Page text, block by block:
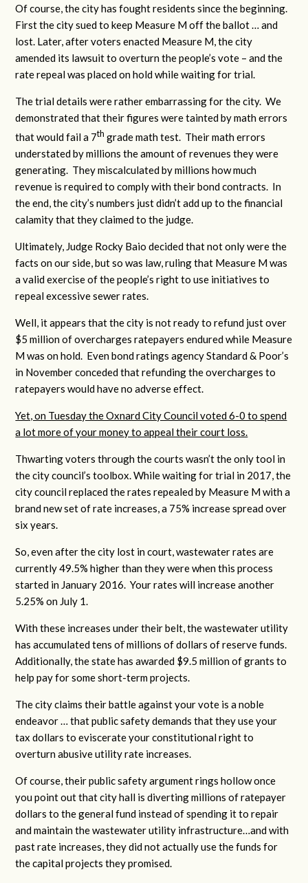
Of course, the city has fought residents since the beginning.
First the city sued to keep Measure M off the ballot … and
lost. Later, after voters enacted Measure M, the city
amended its lawsuit to overturn the people’s vote – and the
rate repeal was placed on hold while waiting for trial.
The trial details were rather embarrassing for the city. We
demonstrated that their figures were tainted by math errors
that would fail a 7th grade math test. Their math errors
understated by millions the amount of revenues they were
generating. They miscalculated by millions how much
revenue is required to comply with their bond contracts. In
the end, the city’s numbers just didn’t add up to the financial
calamity that they claimed to the judge.
Ultimately, Judge Rocky Baio decided that not only were the
facts on our side, but so was law, ruling that Measure M was
a valid exercise of the people’s right to use initiatives to
repeal excessive sewer rates.
Well, it appears that the city is not ready to refund just over
$5 million of overcharges ratepayers endured while Measure
M was on hold. Even bond ratings agency Standard & Poor’s
in November conceded that refunding the overcharges to
ratepayers would have no adverse effect.
Yet, on Tuesday the Oxnard City Council voted 6-0 to spend
a lot more of your money to appeal their court loss.
Thwarting voters through the courts wasn’t the only tool in
the city council’s toolbox. While waiting for trial in 2017, the
city council replaced the rates repealed by Measure M with a
brand new set of rate increases, a 75% increase spread over
six years.
So, even after the city lost in court, wastewater rates are
currently 49.5% higher than they were when this process
started in January 2016. Your rates will increase another
5.25% on July 1.
With these increases under their belt, the wastewater utility
has accumulated tens of millions of dollars of reserve funds.
Additionally, the state has awarded $9.5 million of grants to
help pay for some short-term projects.
The city claims their battle against your vote is a noble
endeavor … that public safety demands that they use your
tax dollars to eviscerate your constitutional right to
overturn abusive utility rate increases.
Of course, their public safety argument rings hollow once
you point out that city hall is diverting millions of ratepayer
dollars to the general fund instead of spending it to repair
and maintain the wastewater utility infrastructure…and with
past rate increases, they did not actually use the funds for
the capital projects they promised.